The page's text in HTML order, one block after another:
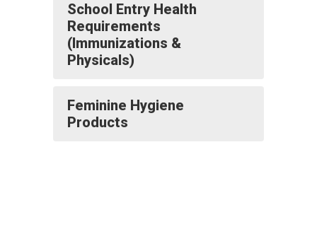
School Entry Health
Requirements
(Immunizations &
Physicals)
Feminine Hygiene
Products